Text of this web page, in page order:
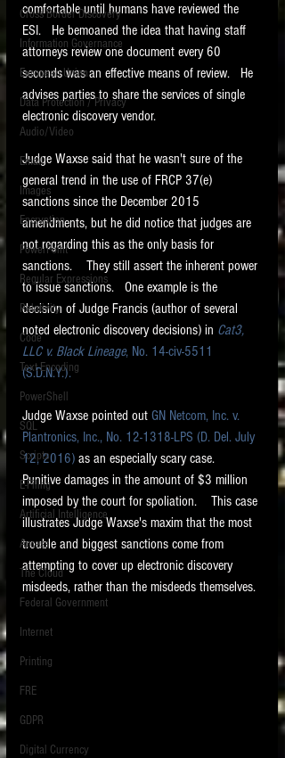
Cross Border Discovery
Information Governance
European Union
Data Protection / Privacy
Audio/Video
Email
Images
Encryption
PowerPoint
Regular Expressions
Relativity
Code
Text Encoding
PowerShell
SQL
Scripts
E-Filing
Artificial Intelligence
Access
The Cloud
Federal Government
Internet
Printing
FRE
GDPR
Digital Currency
comfortable until humans have reviewed the
ESI.   He bemoaned the idea that having staff
attorneys review one document every 60
seconds was an effective means of review.   He
advises parties to share the services of single
electronic discovery vendor.
Judge Waxse said that he wasn't sure of the
general trend in the use of FRCP 37(e)
sanctions since the December 2015
amendments, but he did notice that judges are
not regarding this as the only basis for
sanctions.    They still assert the inherent power
to issue sanctions.   One example is the
decision of Judge Francis (author of several
noted electronic discovery decisions) in Cat3,
LLC v. Black Lineage, No. 14-civ-5511
(S.D.N.Y.).
Judge Waxse pointed out GN Netcom, Inc. v.
Plantronics, Inc., No. 12-1318-LPS (D. Del. July
12, 2016) as an especially scary case.
Punitive damages in the amount of $3 million
imposed by the court for spoliation.    This case
illustrates Judge Waxse's maxim that the most
trouble and biggest sanctions come from
attempting to cover up electronic discovery
misdeeds, rather than the misdeeds themselves.